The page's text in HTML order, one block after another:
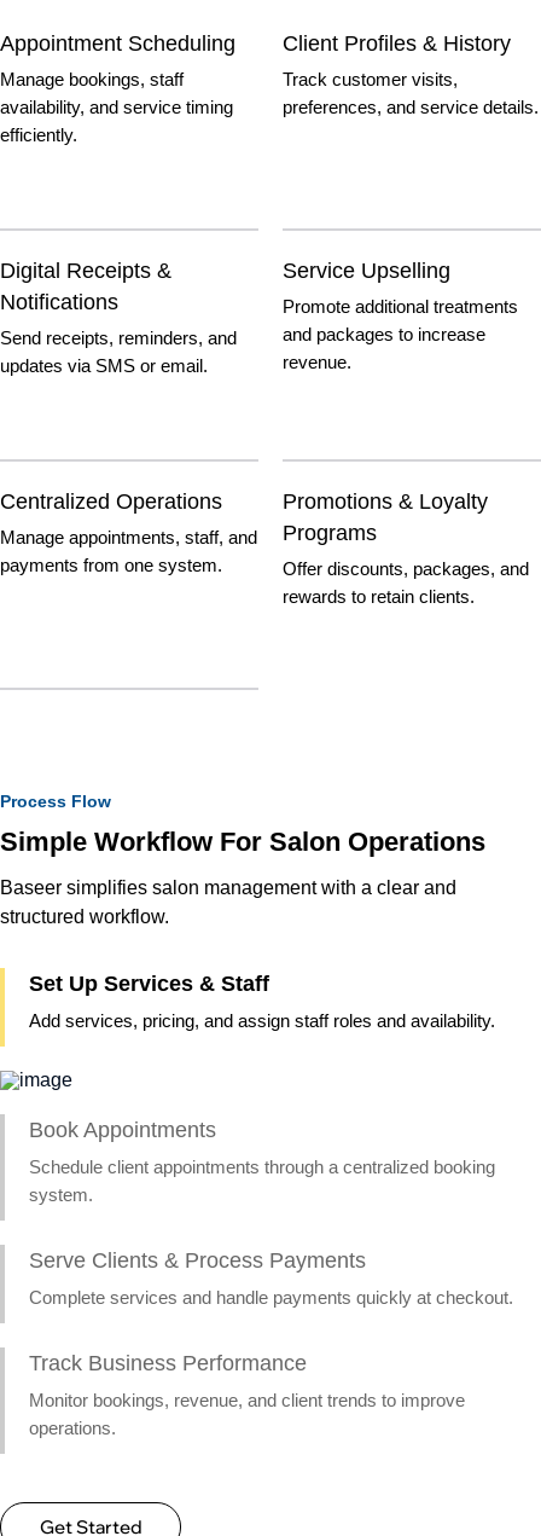
Appointment Scheduling
Manage bookings, staff
availability, and service timing
efficiently.
Client Profiles & History
Track customer visits,
preferences, and service details.
Digital Receipts &
Notifications
Send receipts, reminders, and
updates via SMS or email.
Service Upselling
Promote additional treatments
and packages to increase
revenue.
Centralized Operations
Manage appointments, staff, and
payments from one system.
Promotions & Loyalty
Programs
Offer discounts, packages, and
rewards to retain clients.
Process Flow
Simple Workflow For Salon Operations
Baseer simplifies salon management with a clear and
structured workflow.
Set Up Services & Staff
Add services, pricing, and assign staff roles and availability.
Book Appointments
Schedule client appointments through a centralized booking
system.
Serve Clients & Process Payments
Complete services and handle payments quickly at checkout.
Track Business Performance
Monitor bookings, revenue, and client trends to improve
operations.
Get Started